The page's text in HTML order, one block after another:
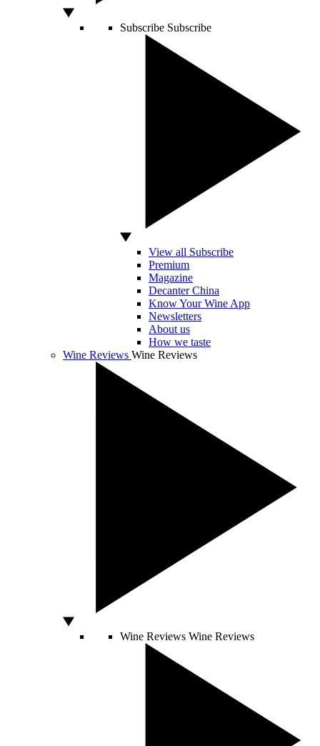
Subscribe Subscribe
View all Subscribe
Premium
Magazine
Decanter China
Know Your Wine App
Newsletters
About us
How we taste
Wine Reviews Wine Reviews
Wine Reviews Wine Reviews